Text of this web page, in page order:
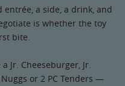
entrée, a side, a drink, and
is whether the toy
bite.
Jr. Cheeseburger, Jr.
or 2 PC Tenders —